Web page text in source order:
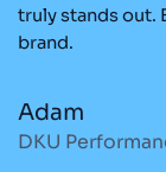
truly stands out.
brand.
Adam
DKU